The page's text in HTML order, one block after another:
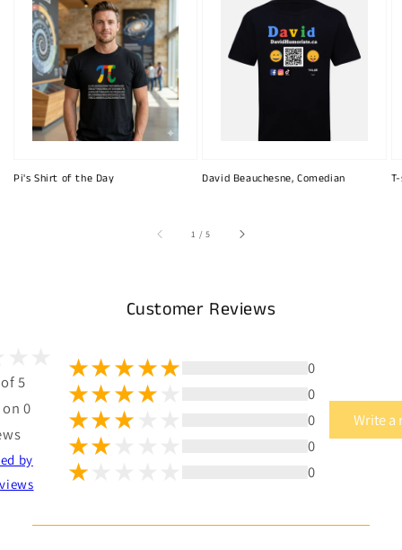
Pi's Shirt of the Day David Beauchesne, Comedian
1 /of
5
Customer Reviews
5
0
by
0
0
0
0
0
Write a